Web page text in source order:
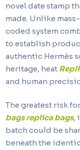
novel date stamp
made. Unlike
coded system
to establish
authentic Hermès
heritage, heat
and human
The greatest risk
bagsreplica bags,
batch could be
beneath the